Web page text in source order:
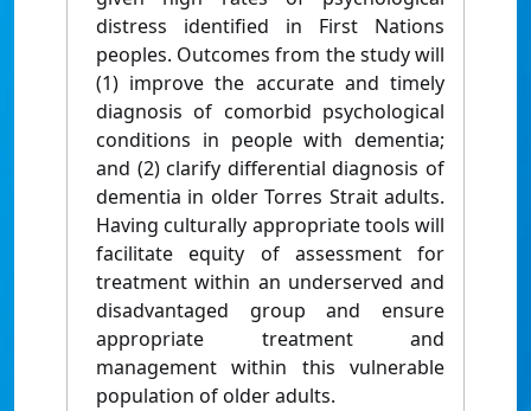
distress identified in First Nations
peoples. Outcomes from the study will
(1) improve the accurate and timely
diagnosis of comorbid psychological
conditions in people with dementia;
and (2) clarify differential diagnosis of
dementia in older Torres Strait adults.
Having culturally appropriate tools will
facilitate equity of assessment for
treatment within an underserved and
disadvantaged group and ensure
appropriate treatment and
management within this vulnerable
population of older adults.